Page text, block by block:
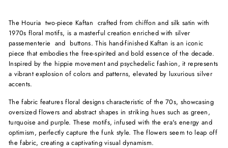
The Houria two-piece Kaftan crafted from chiffon and silk satin with
1970s floral motifs, is a masterful creation enriched with silver
passementerie and buttons. This hand-finished Kaftan is an iconic
piece that embodies the free-spirited and bold essence of the decade.
Inspired by the hippie movement and psychedelic fashion, it represents
a vibrant explosion of colors and patterns, elevated by luxurious silver
accents.
The fabric features floral designs characteristic of the 70s, showcasing
oversized flowers and abstract shapes in striking hues such as green,
turquoise and purple. These motifs, infused with the era's energy and
optimism, perfectly capture the funk style. The flowers seem to leap off
the fabric, creating a captivating visual dynamism.